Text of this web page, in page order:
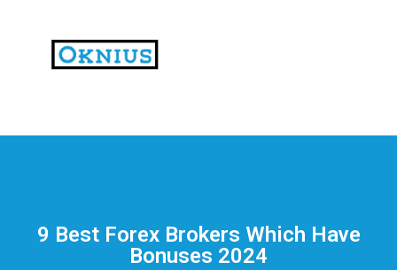
На
впечатлениями
9 Best Forex Brokers Which Have
Bonuses 2024